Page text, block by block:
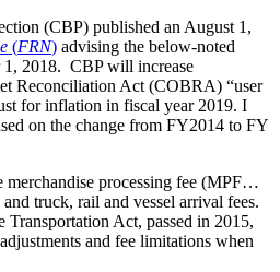
(CBP) published an August 1,
(FRN) advising the below-noted
1, 2018. CBP will increase
Reconciliation Act (COBRA) “user
for inflation in fiscal year 2019. I
on the change from FY2014 to FY
mer­chandise processing fee (MPF…
and truck, rail and vessel arrival fees.
Transportation Act, passed in 2015,
and fee limitations when